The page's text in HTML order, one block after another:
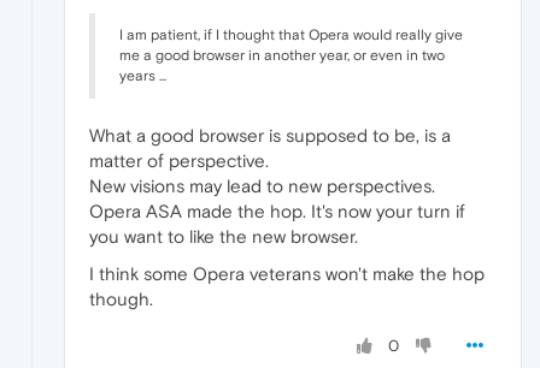
I am patient, if I thought that Opera would really give
me a good browser in another year, or even in two
years ...
What a good browser is supposed to be, is a
matter of perspective.
New visions may lead to new perspectives.
Opera ASA made the hop. It's now your turn if
you want to like the new browser.
I think some Opera veterans won't make the hop
though.
0